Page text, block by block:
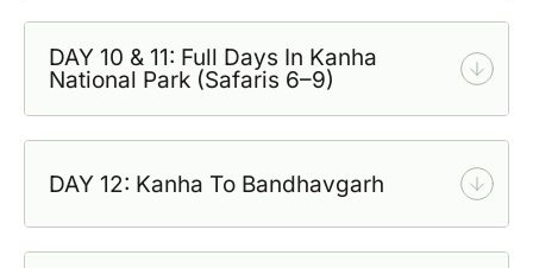
DAY 10 & 11: Full Days In Kanha
National Park (Safaris 6–9)
DAY 12: Kanha To Bandhavgarh